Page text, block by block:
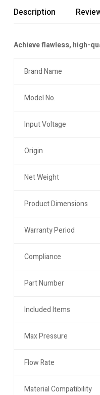
Description
Achieve flawless, high-
Brand Name
Model No.
Input Voltage
Origin
Net Weight
Product Dimensions
Warranty Period
Compliance
Part Number
Included Items
Max Pressure
Flow Rate
Material Compatibility